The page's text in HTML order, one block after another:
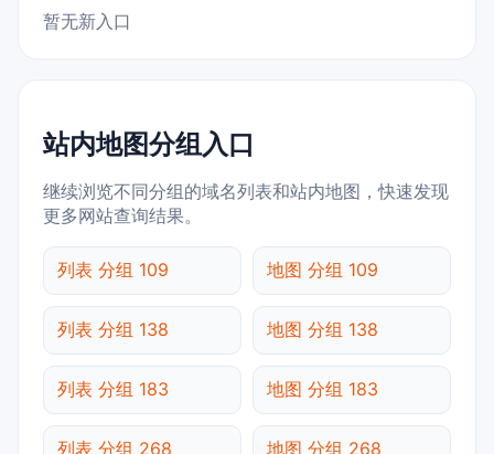
暂无新入口
站内地图分组入口
继续浏览不同分组的域名列表和站内地图，快速发现
更多网站查询结果。
列表 分组 109 地图 分组 109
列表 分组 138 地图 分组 138
列表 分组 183 地图 分组 183
列表 分组 268 地图 分组 268